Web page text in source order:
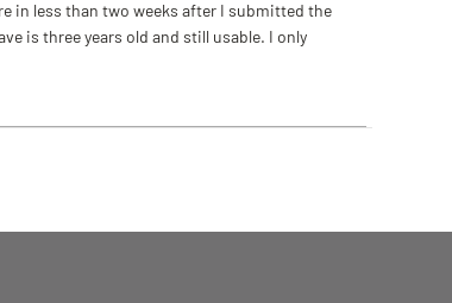
in less than two weeks after I submitted the
is three years old and still usable. I only